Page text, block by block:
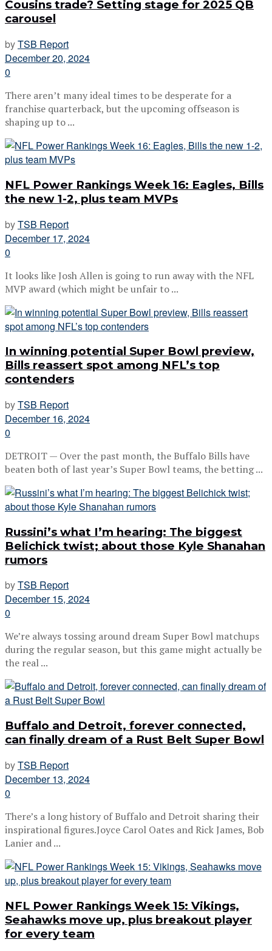
Cousins trade? Setting stage for 2025 QB
carousel
byTSB Report
December 20, 2024
0
There aren’t many ideal times to be desperate for a
franchise quarterback, but the upcoming offseason is
shaping up to ...
NFL Power Rankings Week 16: Eagles, Bills
the new 1-2, plus team MVPs
byTSB Report
December 17, 2024
0
It looks like Josh Allen is going to run away with the NFL
MVP award (which might be unfair to ...
In winning potential Super Bowl preview,
Bills reassert spot among NFL’s top
contenders
byTSB Report
December 16, 2024
0
DETROIT — Over the past month, the Buffalo Bills have
beaten both of last year’s Super Bowl teams, the betting ...
Russini’s what I’m hearing: The biggest
Belichick twist; about those Kyle Shanahan
rumors
byTSB Report
December 15, 2024
0
We’re always tossing around dream Super Bowl matchups
during the regular season, but this game might actually be
the real ...
Buffalo and Detroit, forever connected,
can finally dream of a Rust Belt Super Bowl
byTSB Report
December 13, 2024
0
There’s a long history of Buffalo and Detroit sharing their
inspirational figures.Joyce Carol Oates and Rick James, Bob
Lanier and ...
NFL Power Rankings Week 15: Vikings,
Seahawks move up, plus breakout player
for every team